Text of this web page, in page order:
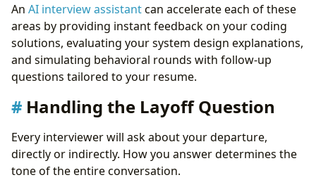
An AI interview assistantcan accelerate each of these
areas by providing instant feedback on your coding
solutions, evaluating your system design explanations,
and simulating behavioral rounds with follow-up
questions tailored to your resume.
Handling the Layoff Question
Every interviewer will ask about your departure,
directly or indirectly. How you answer determines the
tone of the entire conversation.